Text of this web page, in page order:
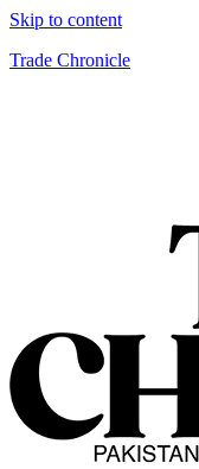
Skip to content
Trade Chronicle